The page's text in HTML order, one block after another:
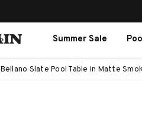
Summer Sale
Bellano Slate Pool Table in Matte